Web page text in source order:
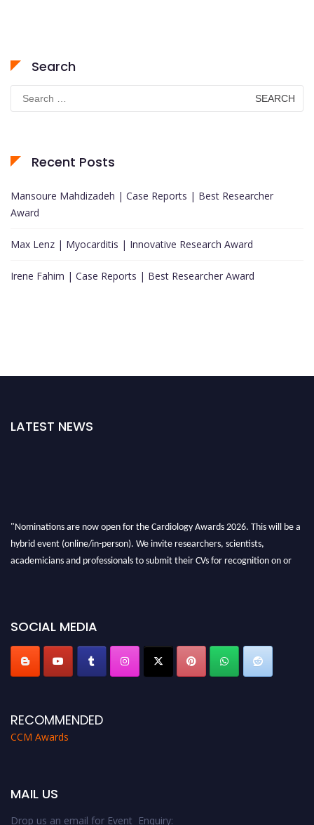
Search
Search
for:
Recent Posts
Mansoure Mahdizadeh | Case Reports | Best Researcher
Award
Max Lenz | Myocarditis | Innovative Research Award
Irene Fahim | Case Reports | Best Researcher Award
LATEST NEWS
"Nominations are now open for the Cardiology Awards 2026. This will be a
hybrid event (online/in-person). We invite researchers, scientists,
academicians and professionals to submit their CVs for recognition on or
SOCIAL MEDIA
RECOMMENDED
CCM Awards
MAIL US
Drop us an email for Event Enquiry: